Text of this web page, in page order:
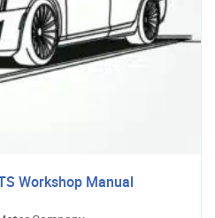
Workshop Manual